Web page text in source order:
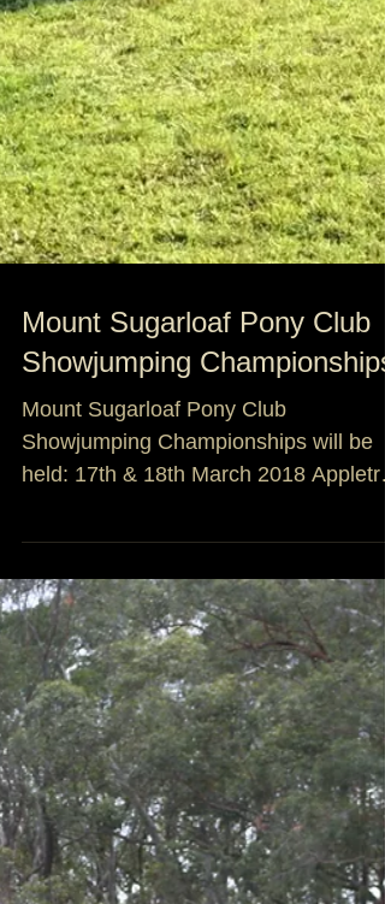
Mount Sugarloaf Pony Club
Showjumping Championships
Mount Sugarloaf Pony Club
held: 17th & 18th March 2018 Appletree
Rd, Barnsley NSW Entry Fee $24 per...